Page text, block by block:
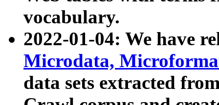
vocabulary.
2022-01-04: We have
Microdata,
data sets extracted